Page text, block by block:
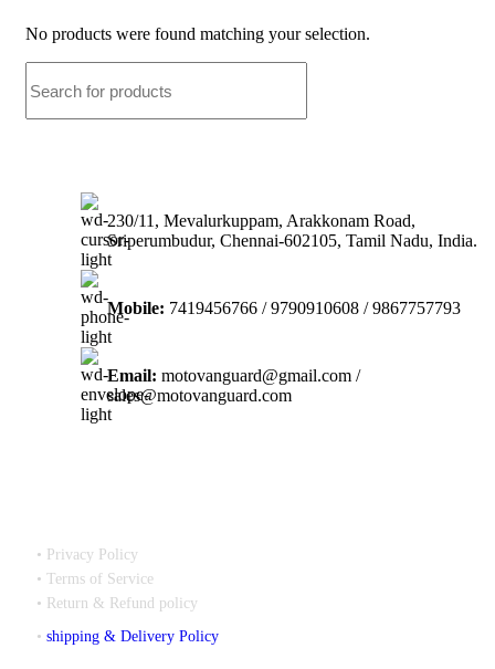
No products were found matching your selection.
230/11, Mevalurkuppam, Arakkonam Road,
Sriperumbudur, Chennai-602105, Tamil Nadu, India.
Mobile: 7419456766 / 9790910608 / 9867757793
Email: motovanguard@gmail.com /
sales@motovanguard.com
• Privacy Policy
• Terms of Service
• Return & Refund policy
• shipping & Delivery Policy